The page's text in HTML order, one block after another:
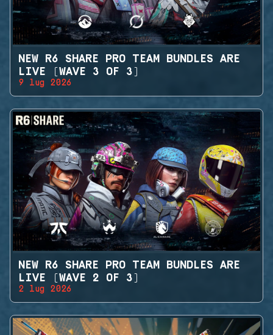
NEW R6 SHARE PRO TEAM BUNDLES ARE
LIVE (WAVE 3 OF 3)
9 lug 2026
NEW R6 SHARE PRO TEAM BUNDLES ARE
LIVE (WAVE 2 OF 3)
2 lug 2026